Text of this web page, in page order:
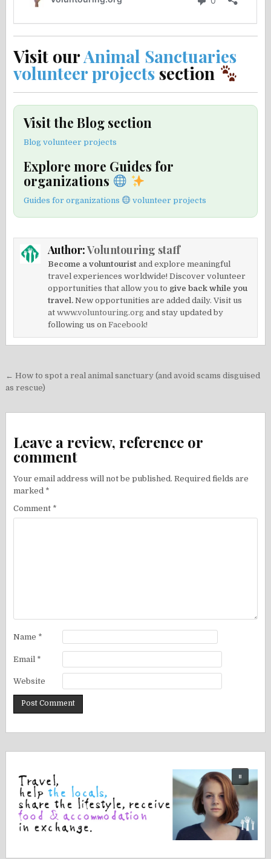
Visit ourAnimal Sanctuaries
volunteer projects section
Visit the Blog section
Blog volunteer projects
Explore more Guides for
organizations
Guides for organizations volunteer projects
Author:Voluntouring staff
Become a voluntourist and explore meaningful
travel experiences worldwide! Discover volunteer
opportunities that allow you to give back while you
travel. New opportunities are added daily. Visit us
atwww.voluntouring.org and stay updated by
following us onFacebook!
Post
navigation
← How to spot a real animal sanctuary (and avoid scams disguised
as rescue)
Leave a review, reference or
comment
Your email address will not be published. Required fields are
marked *
Comment *
Name *
Email *
Website